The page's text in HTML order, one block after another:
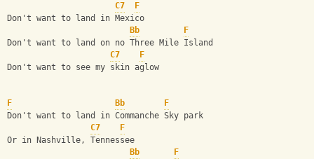
C7
F
Don't want to land in Mexico
Bb
F
Don't want to land on no Three Mile Island
C7
F
Don't want to see my skin aglow
F Bb
F
Don't want to land in Commanche Sky park
C7
F
Or in Nashville, Tennessee
Bb
F